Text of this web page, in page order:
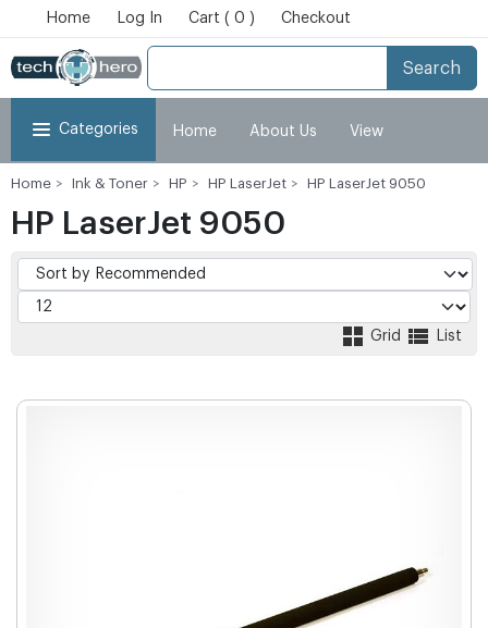
Home Log In Cart ( 0 ) Checkout
Search
Categories Home About Us View
Home Ink & Toner HP HP LaserJet HP LaserJet 9050
HP LaserJet 9050
Grid List